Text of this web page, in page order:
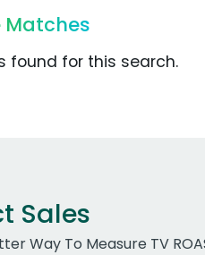
Matches
found for this search.
Sales
Way To Measure TV